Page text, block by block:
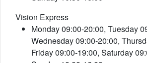
Vision Express
Monday 09:00-20:00, Tuesday
Wednesday 09:00-20:00,
Friday 09:00-19:00, Saturday